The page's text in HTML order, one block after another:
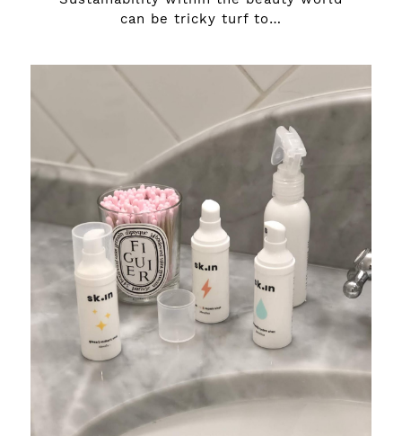
can be tricky turf to…